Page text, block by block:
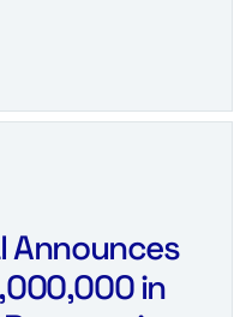
Announces
in